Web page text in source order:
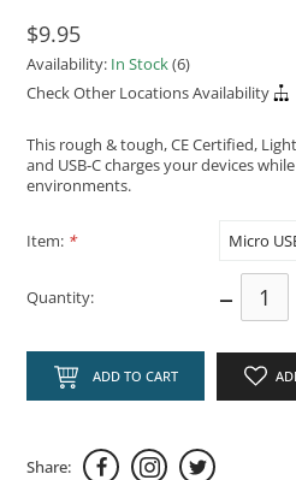
$9.95
Availability: In Stock(6)
Check Other Locations Availability
This rough & tough, CE Certified,
and USB-C charges your devices
environments.
Item: *
Quantity: –
ADD TO CART
Share: